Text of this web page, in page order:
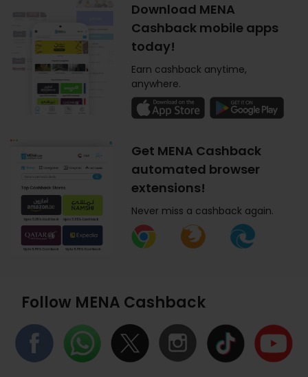
Download MENA
Cashback mobile apps
today!
Earn cashback anytime,
anywhere.
Get MENA Cashback
automated browser
extensions!
Never miss a cashback again.
Follow MENA Cashback